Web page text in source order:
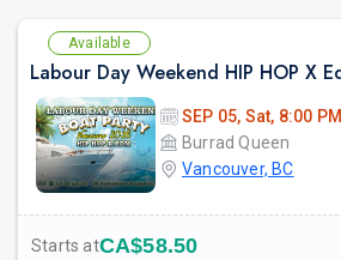
Available
SEP 05, Sat, 8:00 PM
Burrad Queen
Vancouver, BC
Starts atCA$58.50